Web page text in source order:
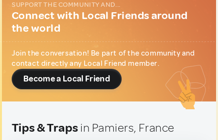
SUPPORT THE COMMUNITY AND...
Connect with Local Friends around
the world
Join the conversation! Be part of the community and
contact directly any Local Friend member.
Become a Local Friend
Tips & Traps in Pamiers, France